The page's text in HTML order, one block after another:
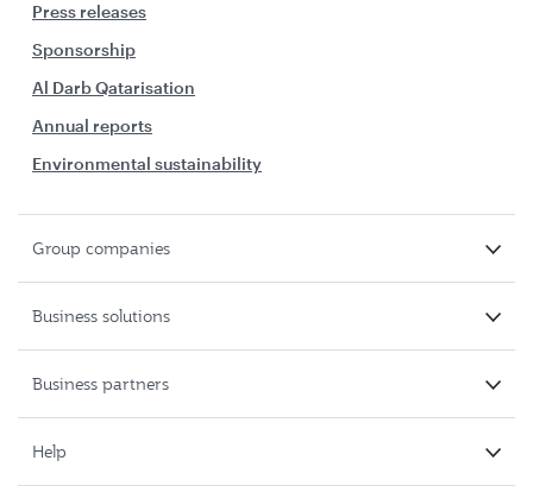
Press releases
Sponsorship
Al Darb Qatarisation
Annual reports
Environmental sustainability
Group companies
Business solutions
Business partners
Help